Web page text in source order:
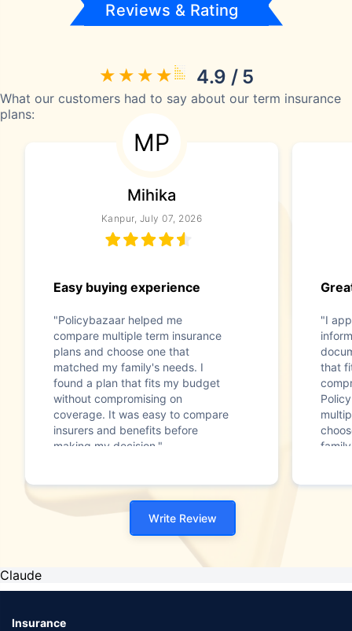
Reviews & Rating
4.9 / 5
What our customers had to say about our term insurance
plans:
MP
Mihika
Kanpur, July 07, 2026
Easy buying experience
"Policybazaar helped me
compare multiple term insurance
plans and choose one that
matched my family's needs. I
found a plan that fits my budget
without compromising on
coverage. It was easy to compare
insurers and benefits before
making my decision."
"I
that
Write Review
Claude
Insurance